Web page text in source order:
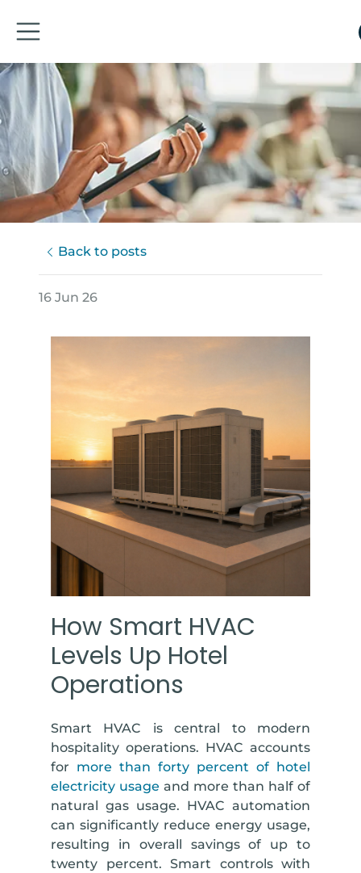
Back to posts
16 Jun 26
How Smart HVAC
Levels Up Hotel
Operations
Smart HVAC is central to modern
hospitality operations. HVAC accounts
for more than forty percent of hotel
electricity usage and more than half of
natural gas usage. HVAC automation
can significantly reduce energy usage,
resulting in overall savings of up to
twenty percent. Smart controls with